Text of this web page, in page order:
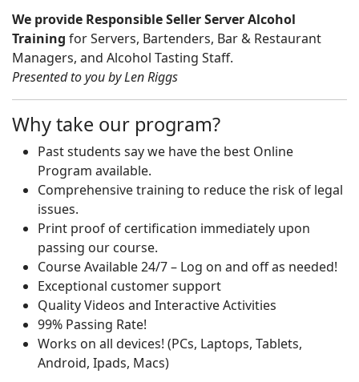
We provide Responsible Seller Server Alcohol
Training for Servers, Bartenders, Bar & Restaurant
Managers, and Alcohol Tasting Staff.
Presented to you by Len Riggs
Why take our program?
Past students say we have the best Online
Program available.
Comprehensive training to reduce the risk of legal
issues.
Print proof of certification immediately upon
passing our course.
Course Available 24/7 – Log on and off as needed!
Exceptional customer support
Quality Videos and Interactive Activities
99% Passing Rate!
Works on all devices! (PCs, Laptops, Tablets,
Android, Ipads, Macs)